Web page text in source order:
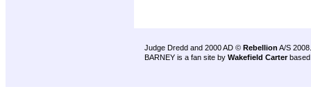
Judge Dredd and 2000 AD © Rebellion A/S 2008.
BARNEY is a fan site by Wakefield Carter